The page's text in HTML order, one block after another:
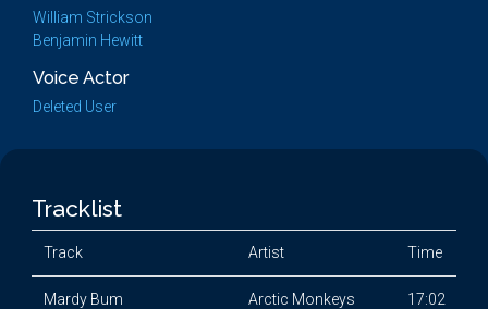
William Strickson
Benjamin Hewitt
Voice Actor
Deleted User
Tracklist
Track Artist Time
Mardy Bum Arctic Monkeys 17:02